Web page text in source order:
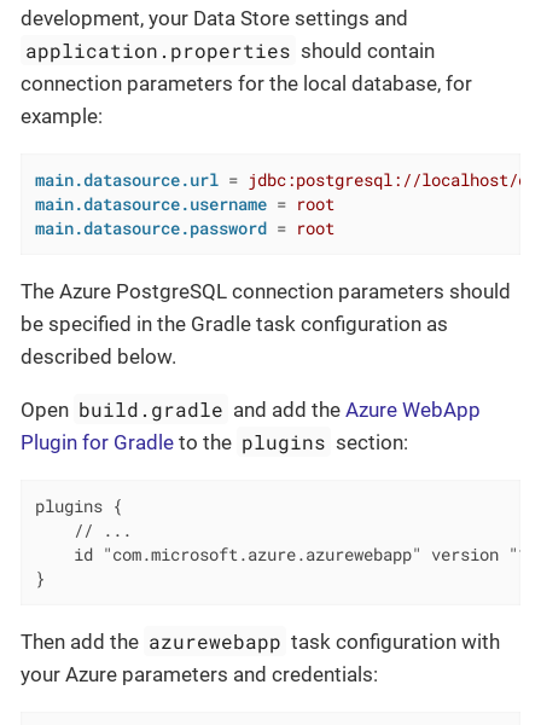
development, your Data Store settings and
application.properties should contain
connection parameters for the local database, for
example:
main.datasource.url = jdbc:postgresql://localhost/
main.datasource.username = root
main.datasource.password = root
The Azure PostgreSQL connection parameters should
be specified in the Gradle task configuration as
described below.
Open build.gradle and add theAzure WebApp
Plugin for Gradle to the plugins section:
plugins {
    // ...
id "com.microsoft.azure.azurewebapp" version
}
Then add the azurewebapp task configuration with
your Azure parameters and credentials: